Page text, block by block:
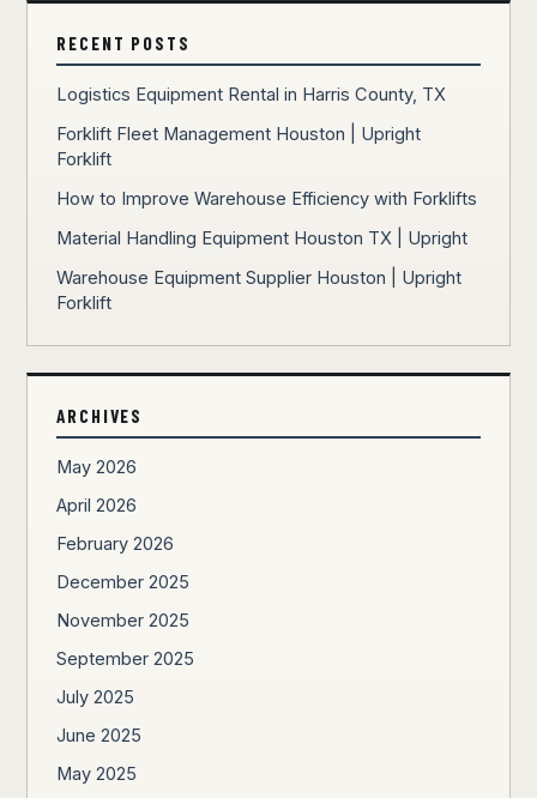
RECENT POSTS
Logistics Equipment Rental in Harris County, TX
Forklift Fleet Management Houston | Upright
Forklift
How to Improve Warehouse Efficiency with Forklifts
Material Handling Equipment Houston TX | Upright
Warehouse Equipment Supplier Houston | Upright
Forklift
ARCHIVES
May 2026
April 2026
February 2026
December 2025
November 2025
September 2025
July 2025
June 2025
May 2025